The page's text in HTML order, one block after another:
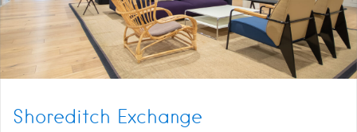
Shoreditch Exchange